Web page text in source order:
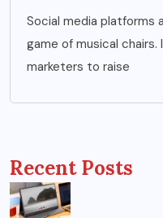
Social media platforms
game of musical
marketers to raise
Recent Posts